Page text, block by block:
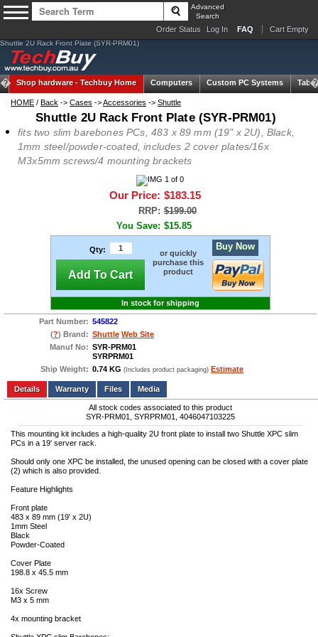
Advanced
Search
Order Status Log In FAQ Cart Empty
Shuttle 2U Rack Front Plate (SYR-PRM01)
Shop hardware -Techbuy Home Computers Custom PC Systems
HOME / Back -> Cases ->Accessories -> Shuttle
Shuttle 2U Rack Front Plate (SYR-PRM01)
fits two slim barebones PCs, 483 x 89 mm (19" x 2U), Black,
1mm steel/powder-coated, includes 2 cover plates/16x
M3x5mm screws/4 mounting brackets
Our Price: $183.15
RRP: $199.00
You Save: $15.85
Qty:
Add To Cart
or quickly
purchase this
product
Buy Now
In stock for shipping
Part Number: 545822
(?) Brand: Shuttle Web Site
Manuf No: SYR-PRM01
SYRPRM01
Ship Weight: 0.74 KG (Includes product packaging) Estimate
Add to wishlist Write a Review
Details
Files Media
All stock codes associated to this product
SYR-PRM01, SYRPRM01, 4046047103225
This mounting kit includes a high-quality 2U front plate to install two Shuttle XPC slim
PCs in a 19' server rack.
Should only one XPC be installed, the unused opening can be closed with a cover plate
(2) which is also provided.
Feature Highlights
Front plate
483 x 89 mm (19' x 2U)
1mm Steel
Black
Powder-Coated
Cover Plate
198.8 x 45.5 mm
16x Screw
M3 x 5 mm
4x mounting bracket